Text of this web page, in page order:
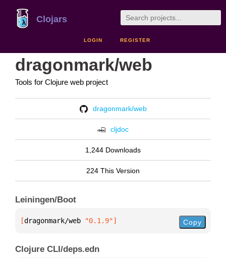
Clojars
LOGIN REGISTER
dragonmark/web
Tools for Clojure web project
dragonmark/web
cljdoc
1,244 Downloads
224 This Version
Leiningen/Boot
[dragonmark/web "0.1.9"] Copy
Clojure CLI/deps.edn